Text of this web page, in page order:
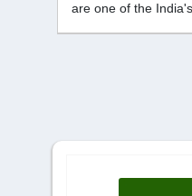
are one of the